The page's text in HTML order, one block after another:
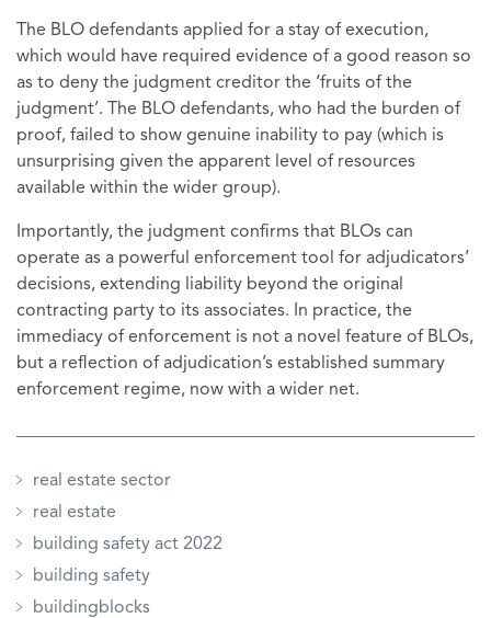
The BLO defendants applied for a stay of execution,
which would have required evidence of a good reason so
as to deny the judgment creditor the ‘fruits of the
judgment’. The BLO defendants, who had the burden of
proof, failed to show genuine inability to pay (which is
unsurprising given the apparent level of resources
available within the wider group).
Importantly, the judgment confirms that BLOs can
operate as a powerful enforcement tool for adjudicators’
decisions, extending liability beyond the original
contracting party to its associates. In practice, the
immediacy of enforcement is not a novel feature of BLOs,
but a reflection of adjudication’s established summary
enforcement regime, now with a wider net.
real estate sector
real estate
building safety act 2022
building safety
buildingblocks